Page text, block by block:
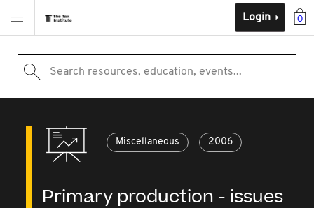
0
Login
Search resources, education, events...
Miscellaneous 2006
Primary production - issues